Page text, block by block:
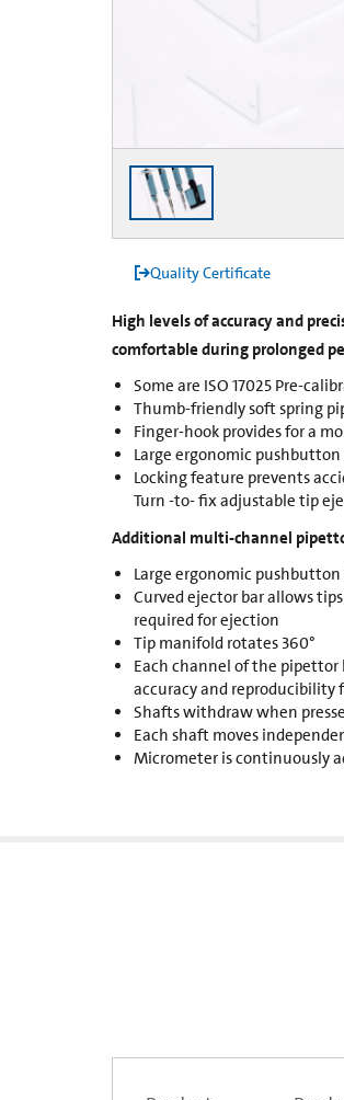
Quality Certificate
High levels of accuracy and
comfortable during prolonged
Some are ISO 17025 Pre-
Thumb-friendly soft spring
Finger-hook provides for a
Large ergonomic
Locking feature prevents
Turn -to- fix adjustable tip
Additional multi-channel
Large ergonomic
Curved ejector bar allows
required for ejection
Tip manifold rotates 360°
Each channel of the pipettor
accuracy and
Shafts withdraw when
Each shaft moves
Micrometer is continuously